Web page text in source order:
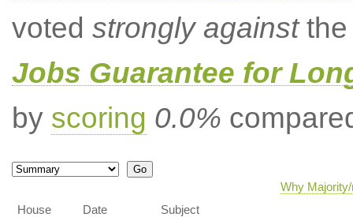
voted strongly againstthe
Jobs Guarantee for
by scoring 0.0%
Why
House
Date Subject